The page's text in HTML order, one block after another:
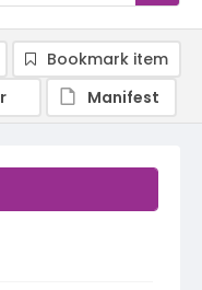
Bookmark item
Manifest